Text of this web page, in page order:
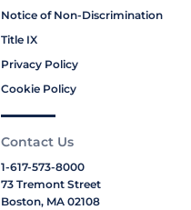
Notice of Non-Discrimination
Title IX
Privacy Policy
Cookie Policy
Contact Us
1-617-573-8000
73 Tremont Street
Boston, MA 02108